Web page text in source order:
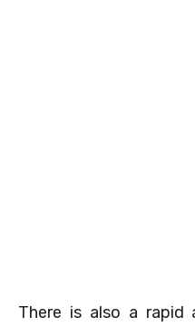
There is also a